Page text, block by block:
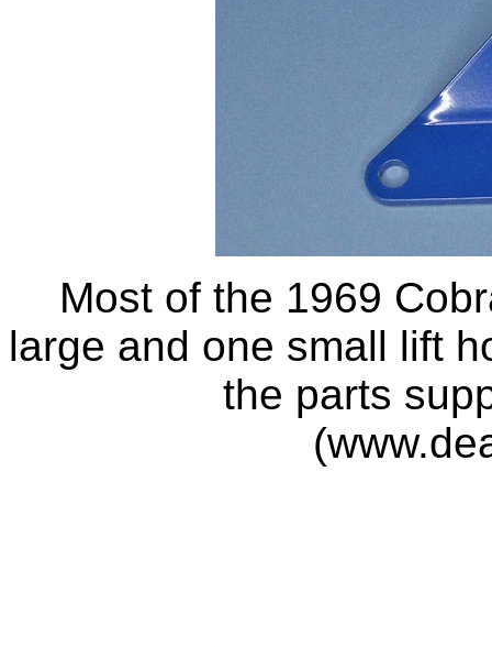
Most of the 1969
large and one small lift
the parts